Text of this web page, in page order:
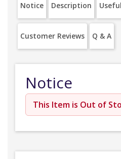
Notice Description
Customer Reviews Q & A
Notice
This Item is Out of